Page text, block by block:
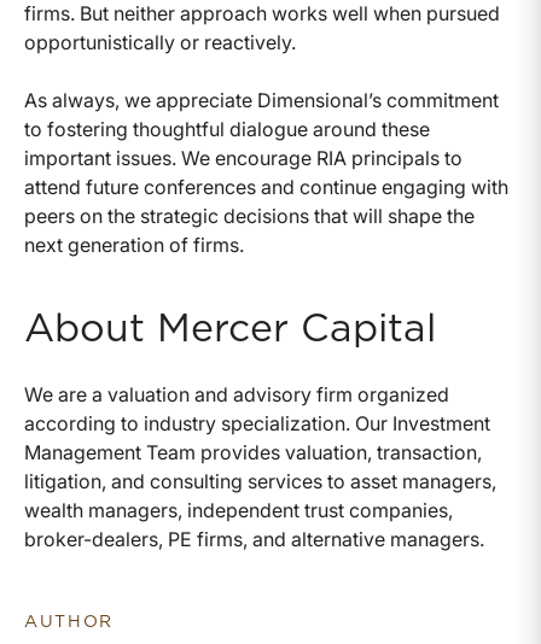
firms. But neither approach works well when pursued
opportunistically or reactively.
As always, we appreciate Dimensional’s commitment
to fostering thoughtful dialogue around these
important issues. We encourage RIA principals to
attend future conferences and continue engaging with
peers on the strategic decisions that will shape the
next generation of firms.
About Mercer Capital
We are a valuation and advisory firm organized
according to industry specialization. Our Investment
Management Team provides valuation, transaction,
litigation, and consulting services to asset managers,
wealth managers, independent trust companies,
broker-dealers, PE firms, and alternative managers.
AUTHOR